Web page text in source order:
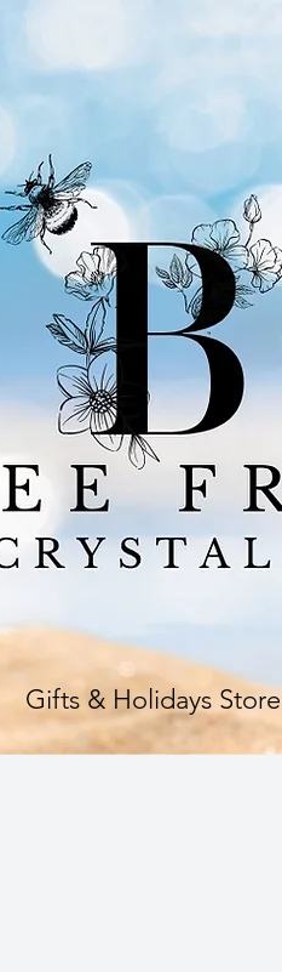
Gifts & Holidays Store